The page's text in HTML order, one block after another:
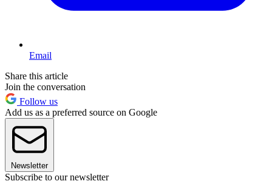
Email
Share this article
Join the conversation
Follow us
Add us as a preferred source on Google
Newsletter
Subscribe to our newsletter